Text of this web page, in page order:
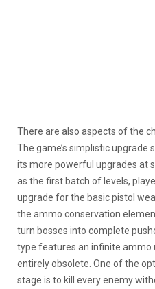
There are also aspects of the
The game’s simplistic
its more powerful upgrades at
as the first batch of levels,
upgrade for the basic pistol
the ammo conservation
turn bosses into complete
type features an infinite ammo
entirely obsolete. One of the
stage is to kill every enemy